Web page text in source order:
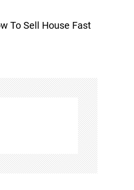
To Sell House Fast